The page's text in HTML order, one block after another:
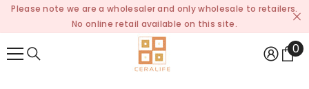
SKIP TO CONTENT
Please note we are a wholesaler and only wholesale to retailers.
No online retail available on this site.
00